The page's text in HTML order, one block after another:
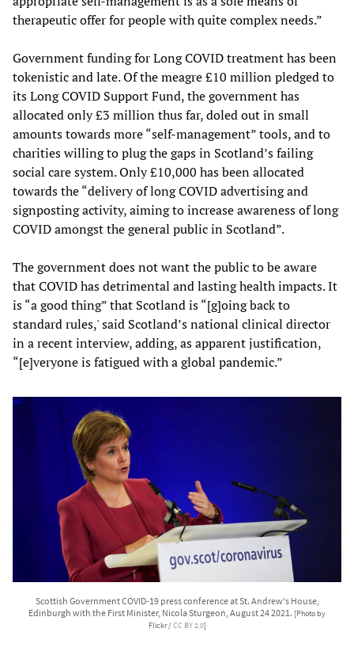
therapeutic offer for people with quite complex needs.”
Government funding for Long COVID treatment has been
tokenistic and late. Of the meagre £10 million pledged to
its Long COVID Support Fund, the government has
allocated only £3 million thus far, doled out in small
amounts towards more “self-management” tools, and to
charities willing to plug the gaps in Scotland’s failing
social care system. Only £10,000 has been allocated
towards the “delivery of long COVID advertising and
signposting activity, aiming to increase awareness of long
COVID amongst the general public in Scotland”.
The government does not want the public to be aware
that COVID has detrimental and lasting health impacts. It
is “a good thing” that Scotland is “[g]oing back to
standard rules,' said Scotland’s national clinical director
in a recent interview, adding, as apparent justification,
“[e]veryone is fatigued with a global pandemic.”
Scottish Government COVID-19 press conference at St. Andrew's House,
Edinburgh with the First Minister, Nicola Sturgeon, August 24 2021. [Photo by
Flickr /CC BY 2.0]